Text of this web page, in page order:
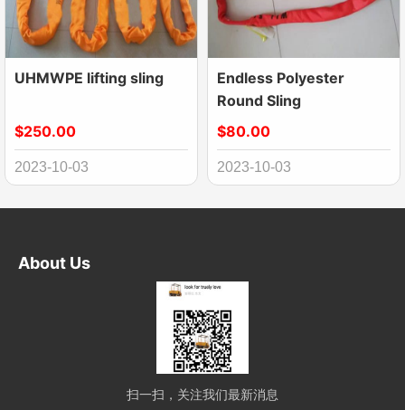
UHMWPE lifting sling
$250.00
2023-10-03
Endless Polyester
Round Sling
$80.00
2023-10-03
About Us
扫一扫，关注我们最新消息